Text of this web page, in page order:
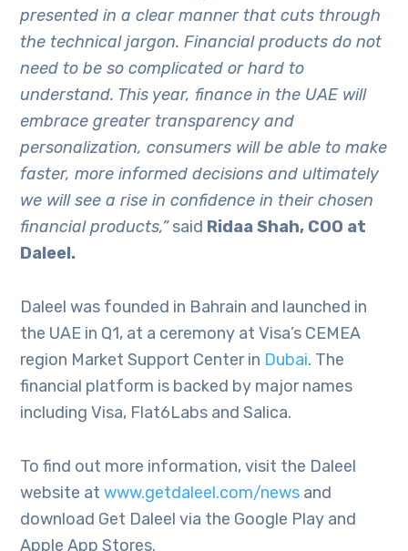
presented in a clear manner that cuts through
the technical jargon. Financial products do not
need to be so complicated or hard to
understand. This year, finance in the UAE will
embrace greater transparency and
personalization, consumers will be able to make
faster, more informed decisions and ultimately
we will see a rise in confidence in their chosen
financial products,”said Ridaa Shah, COO at
Daleel.
Daleel was founded in Bahrain and launched in
the UAE in Q1, at a ceremony at Visa’s CEMEA
region Market Support Center in Dubai. The
financial platform is backed by major names
including Visa, Flat6Labs and Salica.
To find out more information, visit the Daleel
website atwww.getdaleel.com/news and
download Get Daleel via the Google Play and
Apple App Stores.